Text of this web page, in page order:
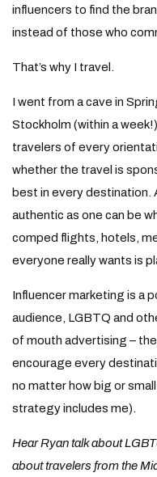
influencers to find the
instead of those who
That’s why I travel.
I went from a cave in
Stockholm (within a
travelers of every
whether the travel is
best in every destination.
authentic as one can be
comped flights, hotels,
everyone really wants is
Influencer marketing is a
audience, LGBTQ and
of mouth advertising –
encourage every
no matter how big or
strategy includes me).
Hear Ryan talk about
about travelers from the